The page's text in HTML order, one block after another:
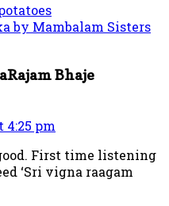
by Mambalam Sisters
Bhaje
4:25 pm
First time listening
‘Sri vigna raagam